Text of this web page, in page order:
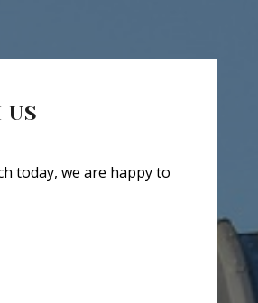
US
today, we are happy to